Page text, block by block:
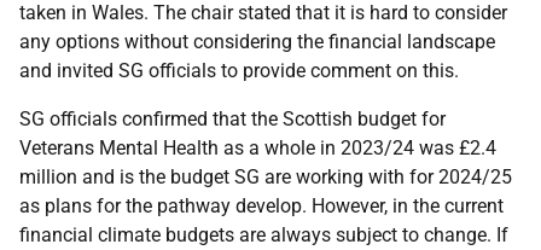
taken in Wales. The chair stated that it is hard to consider
any options without considering the financial landscape
and invited SG officials to provide comment on this.
SG officials confirmed that the Scottish budget for
Veterans Mental Health as a whole in 2023/24 was £2.4
million and is the budget SG are working with for 2024/25
as plans for the pathway develop. However, in the current
financial climate budgets are always subject to change. If